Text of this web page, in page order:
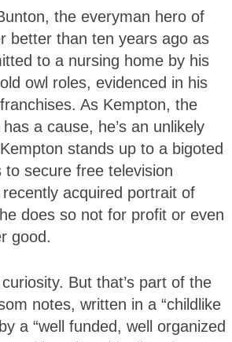
the everyman hero of
better than ten years ago as
to a nursing home by his
owl roles, evidenced in his
franchises. As Kempton, the
a cause, he’s an unlikely
stands up to a bigoted
secure free television
acquired portrait of
does so not for profit or even
good.
But that’s part of the
notes, written in a “childlike
a “well funded, well organized